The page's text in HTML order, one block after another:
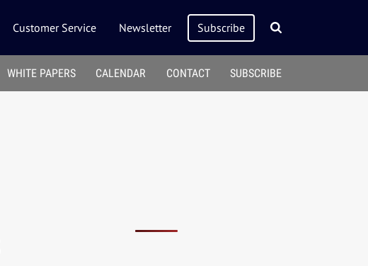
Customer Service Newsletter Subscribe
WHITE PAPERS CALENDAR CONTACT SUBSCRIBE